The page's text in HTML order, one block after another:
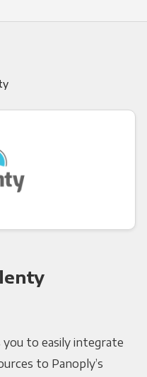
you to easily integrate
to Panoply’s